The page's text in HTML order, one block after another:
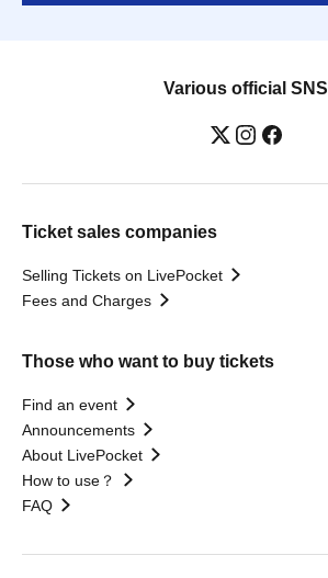
Various official SNS
Ticket sales companies
Selling Tickets on LivePocket
Fees and Charges
Those who want to buy tickets
Find an event
Announcements
About LivePocket
How to use？
FAQ